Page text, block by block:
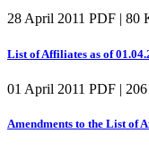
28 April 2011 PDF | 80
List of Affiliates as of
01 April 2011 PDF |
Amendments to the List of